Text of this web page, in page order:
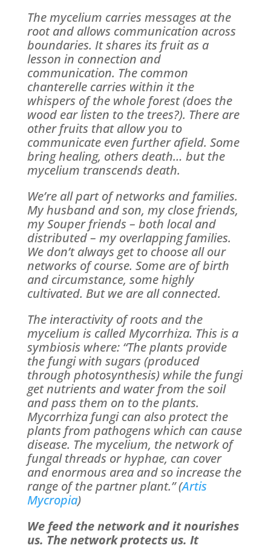
The mycelium carries messages at the
root and allows communication across
boundaries. It shares its fruit as a
lesson in connection and
communication. The common
chanterelle carries within it the
whispers of the whole forest (does the
wood ear listen to the trees?). There are
other fruits that allow you to
communicate even further afield. Some
bring healing, others death… but the
mycelium transcends death.
We’re all part of networks and families.
My husband and son, my close friends,
my Souper friends – both local and
distributed – my overlapping families.
We don’t always get to choose all our
networks of course. Some are of birth
and circumstance, some highly
cultivated. But we are all connected.
The interactivity of roots and the
mycelium is called Mycorrhiza. This is a
symbiosis where: “The plants provide
the fungi with sugars (produced
through photosynthesis) while the fungi
get nutrients and water from the soil
and pass them on to the plants.
Mycorrhiza fungi can also protect the
plants from pathogens which can cause
disease. The mycelium, the network of
fungal threads or hyphae, can cover
and enormous area and so increase the
range of the partner plant.” (Artis
Mycropia)
We feed the network and it nourishes
us. The network protects us. It